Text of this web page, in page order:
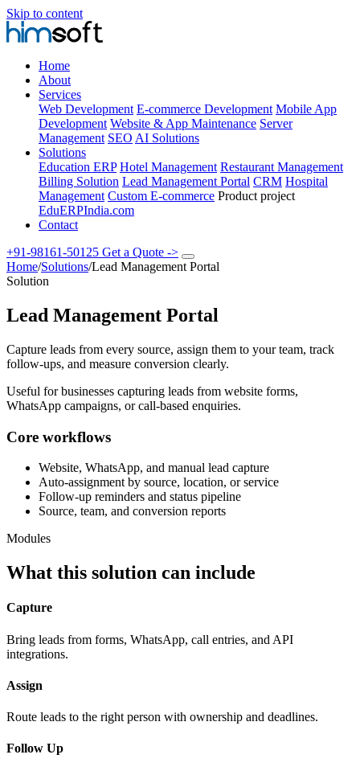
Skip to content
Home
About
Services
Web Development E-commerce Development Mobile App
Development Website & App Maintenance Server
Management SEO AI Solutions
Solutions
Education ERP Hotel Management Restaurant Management
Billing Solution Lead Management Portal CRM Hospital
Management Custom E-commerce Product project
EduERPIndia.com
Contact
+91-98161-50125 Get a Quote ->
Home/Solutions/Lead Management Portal
Solution
Lead Management Portal
Capture leads from every source, assign them to your team, track
follow-ups, and measure conversion clearly.
Useful for businesses capturing leads from website forms,
WhatsApp campaigns, or call-based enquiries.
Core workflows
Website, WhatsApp, and manual lead capture
Auto-assignment by source, location, or service
Follow-up reminders and status pipeline
Source, team, and conversion reports
Modules
What this solution can include
Capture
Bring leads from forms, WhatsApp, call entries, and API
integrations.
Assign
Route leads to the right person with ownership and deadlines.
Follow Up